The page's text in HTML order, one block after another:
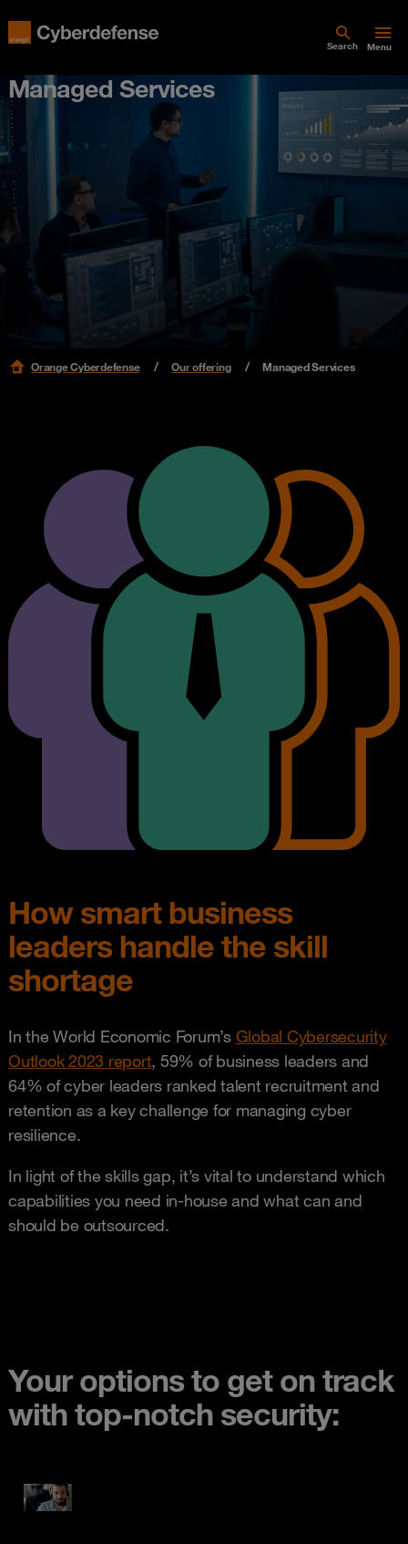
Search Menu
Managed Services
Orange Cyberdefense Our offering Managed Services
How smart business
leaders handle the skill
shortage
In the World Economic Forum’s Global Cybersecurity
Outlook 2023 report, 59% of business leaders and
64% of cyber leaders ranked talent recruitment and
retention as a key challenge for managing cyber
resilience.
In light of the skills gap, it’s vital to understand which
capabilities you need in-house and what can and
should be outsourced.
Your options to get on track
with top-notch security: